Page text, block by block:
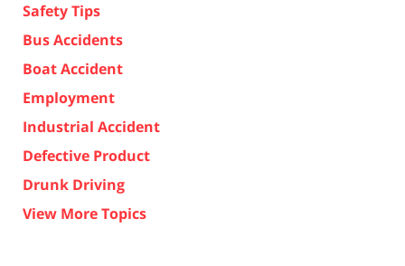
Safety Tips
Bus Accidents
Boat Accident
Employment
Industrial Accident
Defective Product
Drunk Driving
View More Topics